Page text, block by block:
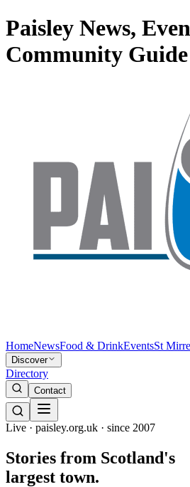
Paisley News,
Community Guide
HomeNewsFood & DrinkEventsSt
Discover
Directory
Contact
Live · paisley.org.uk · since 2007
Stories from Scotland's
largest town.